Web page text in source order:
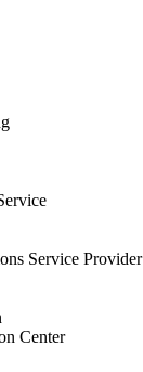
Service Provider
Center